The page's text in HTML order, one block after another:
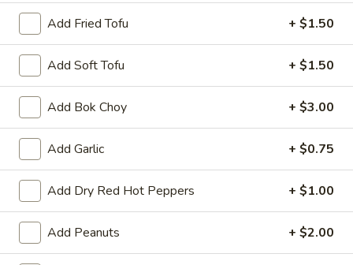
(4)
A7.
Dumpling
(6)
A7. Dumpling (6)
Fried:
Steamed:$7.25
A8.
Fried
Chicken
Wing
A8. Fried Chicken Wing (4)
$8.50
A9.
General
Wing
A9. General Tso's Wing
$9.50
Add Fried Tofu + $1.50
Add Soft Tofu + $1.50
Add Bok Choy + $3.00
Add Garlic + $0.75
Add Dry Red Hot Peppers + $1.00
Add Peanuts + $2.00